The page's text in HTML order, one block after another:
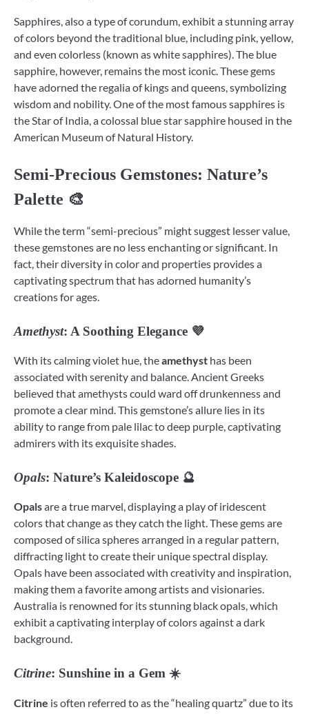
Sapphires, also a type of corundum, exhibit a stunning array
of colors beyond the traditional blue, including pink, yellow,
and even colorless (known as white sapphires). The blue
sapphire, however, remains the most iconic. These gems
have adorned the regalia of kings and queens, symbolizing
wisdom and nobility. One of the most famous sapphires is
the Star of India, a colossal blue star sapphire housed in the
American Museum of Natural History.
Semi-Precious Gemstones: Nature’s
Palette 🎨
While the term “semi-precious” might suggest lesser value,
these gemstones are no less enchanting or significant. In
fact, their diversity in color and properties provides a
captivating spectrum that has adorned humanity’s
creations for ages.
Amethyst: A Soothing Elegance 💜
With its calming violet hue, theamethyst has been
associated with serenity and balance. Ancient Greeks
believed that amethysts could ward off drunkenness and
promote a clear mind. This gemstone’s allure lies in its
ability to range from pale lilac to deep purple, captivating
admirers with its exquisite shades.
Opals: Nature’s Kaleidoscope 🔮
Opalsare a true marvel, displaying a play of iridescent
colors that change as they catch the light. These gems are
composed of silica spheres arranged in a regular pattern,
diffracting light to create their unique spectral display.
Opals have been associated with creativity and inspiration,
making them a favorite among artists and visionaries.
Australia is renowned for its stunning black opals, which
exhibit a captivating interplay of colors against a dark
background.
Citrine: Sunshine in a Gem ☀️
Citrine is often referred to as the “healing quartz” due to its